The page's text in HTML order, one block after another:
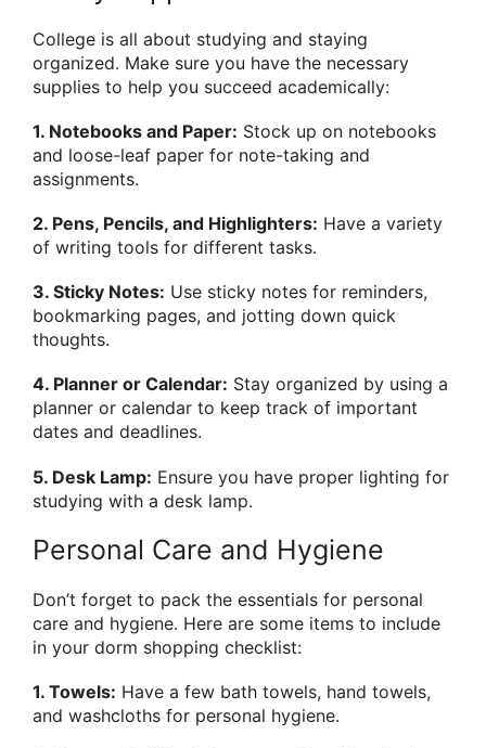
College is all about studying and staying
organized. Make sure you have the necessary
supplies to help you succeed academically:
1. Notebooks and Paper: Stock up on notebooks
and loose-leaf paper for note-taking and
assignments.
2. Pens, Pencils, and Highlighters: Have a variety
of writing tools for different tasks.
3. Sticky Notes: Use sticky notes for reminders,
bookmarking pages, and jotting down quick
thoughts.
4. Planner or Calendar: Stay organized by using a
planner or calendar to keep track of important
dates and deadlines.
5. Desk Lamp: Ensure you have proper lighting for
studying with a desk lamp.
Personal Care and Hygiene
Don’t forget to pack the essentials for personal
care and hygiene. Here are some items to include
in your dorm shopping checklist:
1. Towels: Have a few bath towels, hand towels,
and washcloths for personal hygiene.